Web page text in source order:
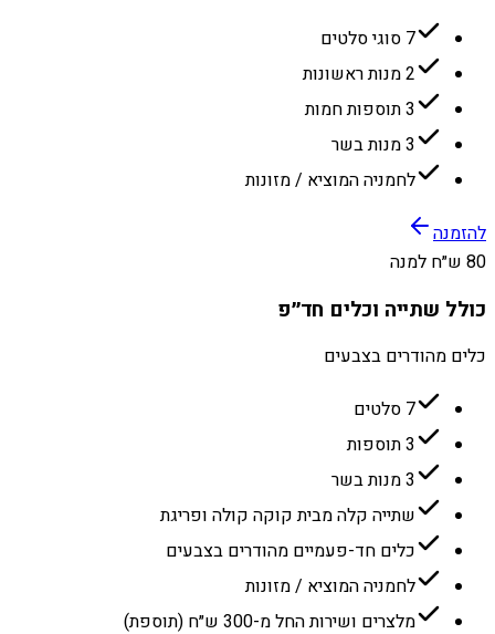
7 סוגי סלטים
2 מנות ראשונות
3 תוספות חמות
3 מנות בשר
לחמניה המוציא / מזונות
להזמנה
80 ש״ח למנה
כולל שתייה וכלים חד״פ
כלים מהודרים בצבעים
7 סלטים
3 תוספות
3 מנות בשר
שתייה קלה מבית קוקה קולה ופריגת
כלים חד-פעמיים מהודרים בצבעים
לחמניה המוציא / מזונות
מלצרים ושירות החל מ-300 ש״ח (תוספת)